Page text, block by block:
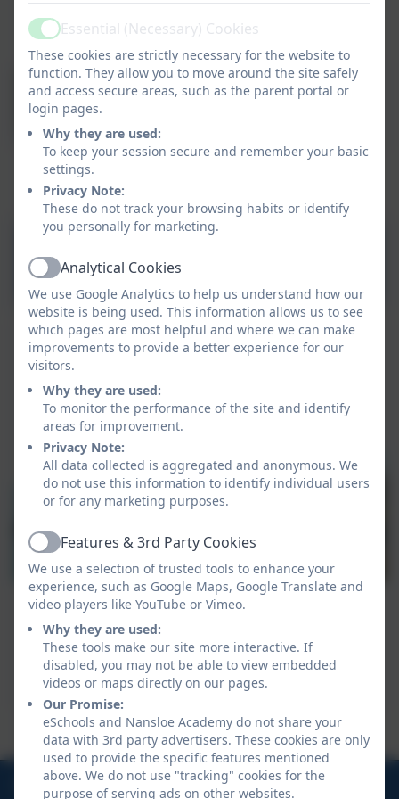
Year 4 Team
Mrs Wilkinson
Teacher
Year 4's Learning Intent 2025/26
2025/26
Our class is named after Kynance Beach
01326 572966
ActiveEssential (Necessary) Cookies
These cookies are strictly necessary for the website to
function. They allow you to move around the site safely
and access secure areas, such as the parent portal or
login pages.
Why they are used:
To keep your session secure and remember your basic
settings.
Privacy Note:
These do not track your browsing habits or identify
you personally for marketing.
ActiveAnalytical Cookies
We use Google Analytics to help us understand how our
website is being used. This information allows us to see
which pages are most helpful and where we can make
improvements to provide a better experience for our
visitors.
Why they are used:
To monitor the performance of the site and identify
areas for improvement.
Privacy Note:
All data collected is aggregated and anonymous. We
do not use this information to identify individual users
or for any marketing purposes.
ActiveFeatures & 3rd Party Cookies
We use a selection of trusted tools to enhance your
experience, such as Google Maps, Google Translate and
video players like YouTube or Vimeo.
Why they are used:
These tools make our site more interactive. If
disabled, you may not be able to view embedded
videos or maps directly on our pages.
Our Promise:
eSchools and Nansloe Academy do not share your
data with 3rd party advertisers. These cookies are only
used to provide the specific features mentioned
above. We do not use "tracking" cookies for the
purpose of serving ads on other websites.